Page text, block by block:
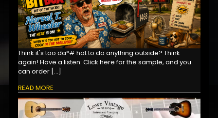
Think it's too da*# hot to do anything outside? Think
again! Have a listen: Click here for the sample, and you
can order[…]
READ MORE